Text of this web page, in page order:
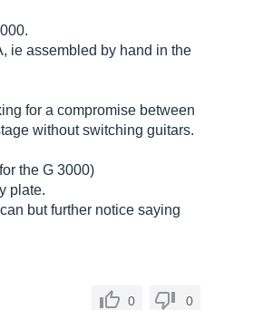
ie assembled by hand in the
for a compromise between
without switching guitars.
the G 3000)
plate.
but further notice saying
0 0